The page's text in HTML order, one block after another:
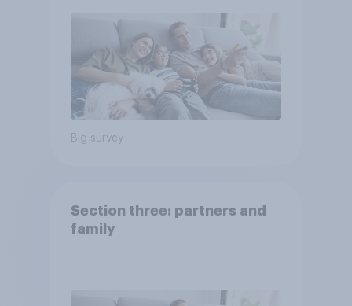
Big survey
Section three: partners and
family